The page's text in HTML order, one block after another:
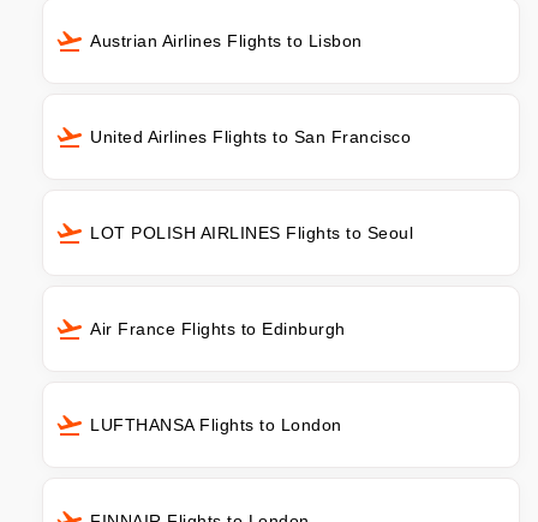
Austrian Airlines Flights to Lisbon
United Airlines Flights to San Francisco
LOT POLISH AIRLINES Flights to Seoul
Air France Flights to Edinburgh
LUFTHANSA Flights to London